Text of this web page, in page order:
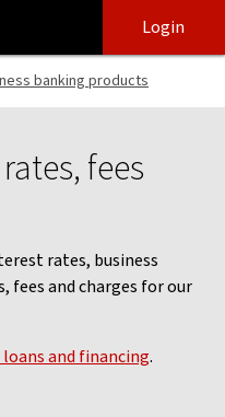
and charges - NAB
Login
banking products
fees
rates, business
fees and charges for our
loans and financing.